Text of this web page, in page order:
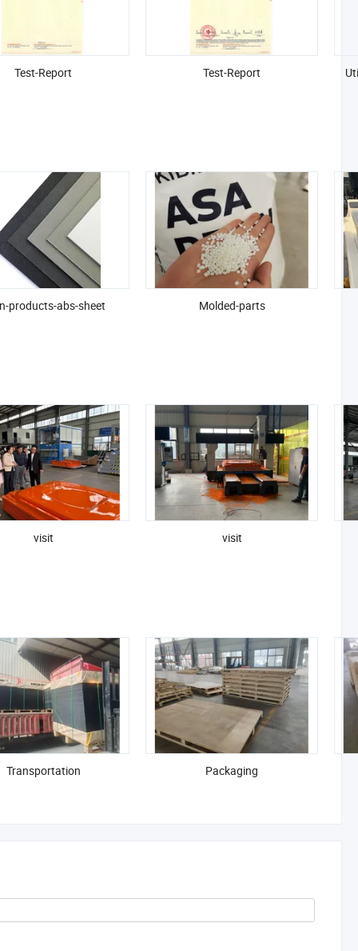
Test-Report Test-Report
products-abs-sheet Molded-parts
visit visit
Transportation Packaging